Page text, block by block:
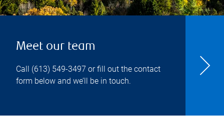
Meet our team
Call (613) 549-3497 or fill out the contact
form below and we’ll be in touch.